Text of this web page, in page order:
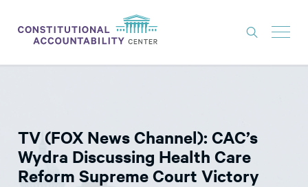
THINK TANK
NEWS
TV (FOX News Channel): CAC’s
Wydra Discussing Health Care
Reform Supreme Court Victory